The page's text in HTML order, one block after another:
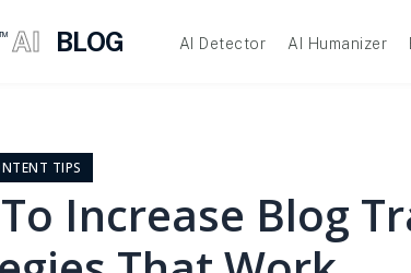
AI BLOG AI Detector AI Humanizer
TIPS
Increase Blog